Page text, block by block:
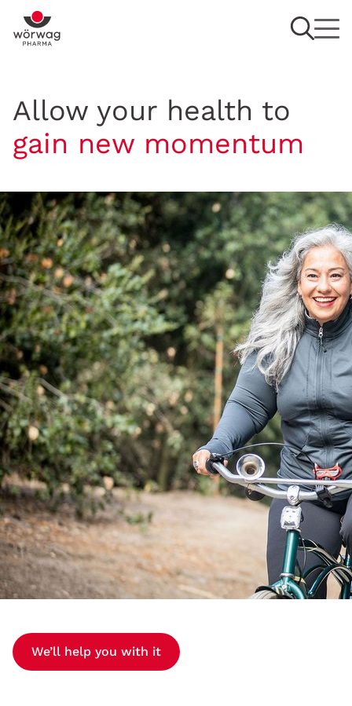
Allow your health to
gain new momentum
We’ll help you with it